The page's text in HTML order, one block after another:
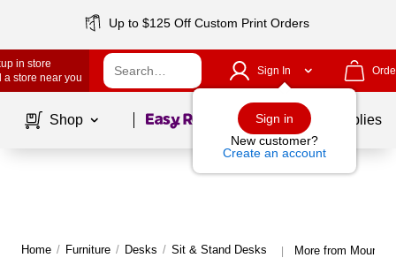
Up to $125 Off Custom Print Orders
in store
a store near you
Sign In
Sign in
New customer?
Create an account
Shop Page1of School Supplies
Home / Furniture / Desks / Sit & Stand Desks | More from Mount-